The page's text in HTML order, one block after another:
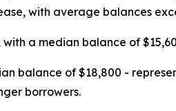
with average balances
a median balance of
of $18,800 -
borrowers.